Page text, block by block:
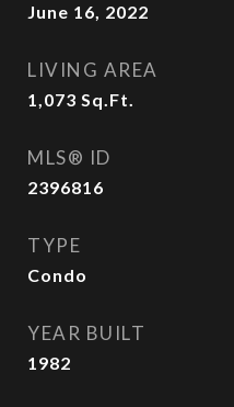
June 16, 2022
LIVING AREA
1,073 Sq.Ft.
MLS® ID
2396816
TYPE
Condo
YEAR BUILT
1982